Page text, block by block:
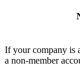
If your company is
a non-member